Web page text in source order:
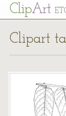
ClipArt
Clipart